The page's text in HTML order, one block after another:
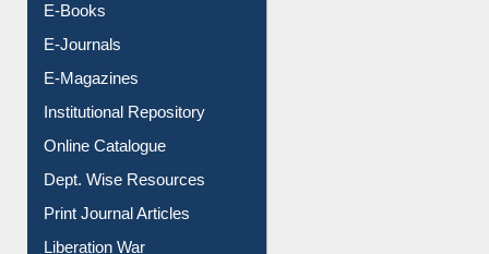
Resources A-Z
E-Books
E-Journals
E-Magazines
Institutional Repository
Online Catalogue
Dept. Wise Resources
Print Journal Articles